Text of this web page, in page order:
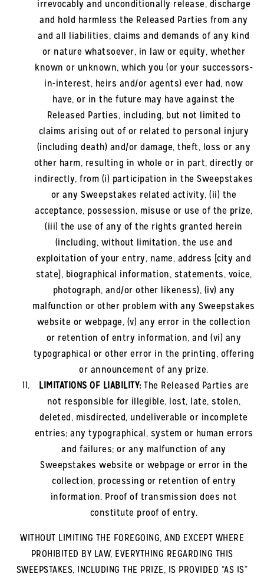
irrevocably and unconditionally release, discharge
and hold harmless the Released Parties from any
and all liabilities, claims and demands of any kind
or nature whatsoever, in law or equity, whether
known or unknown, which you (or your successors-
in-interest, heirs and/or agents) ever had, now
have, or in the future may have against the
Released Parties, including, but not limited to
claims arising out of or related to personal injury
(including death) and/or damage, theft, loss or any
other harm, resulting in whole or in part, directly or
indirectly, from (i) participation in the Sweepstakes
or any Sweepstakes related activity, (ii) the
acceptance, possession, misuse or use of the prize,
(iii) the use of any of the rights granted herein
(including, without limitation, the use and
exploitation of your entry, name, address [city and
state], biographical information, statements, voice,
photograph, and/or other likeness), (iv) any
malfunction or other problem with any Sweepstakes
website or webpage, (v) any error in the collection
or retention of entry information, and (vi) any
typographical or other error in the printing, offering
or announcement of any prize.
LIMITATIONS OF LIABILITY:The Released Parties are
not responsible for illegible, lost, late, stolen,
deleted, misdirected, undeliverable or incomplete
entries; any typographical, system or human errors
and failures; or any malfunction of any
Sweepstakes website or webpage or error in the
collection, processing or retention of entry
information. Proof of transmission does not
constitute proof of entry.
WITHOUT LIMITING THE FOREGOING, AND EXCEPT WHERE
PROHIBITED BY LAW, EVERYTHING REGARDING THIS
SWEEPSTAKES, INCLUDING THE PRIZE, IS PROVIDED “AS IS”